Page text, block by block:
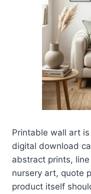
Printable wall art
digital download
abstract prints,
nursery art, quote
product itself